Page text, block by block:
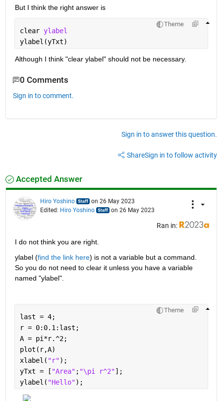
But I think the right answer is
Theme
clear ylabel
ylabel(yTxt)
Although I think "clear ylabel" should not be necessary.
0 Comments
Sign in to comment.
Sign in to answer this question.
ShareSign in to follow activity
Accepted Answer
Hiro Yoshino
on 26 May 2023
Edited: Hiro Yoshino on 26 May 2023
Ran in:
I do not think you are right.
ylabel (find the link here) is not a variable but a command.
So you do not need to clear it unless you have a variable
named "ylabel".
Theme
last = 4;
r = 0:0.1:last;
A = pi*r.^2;
plot(r,A)
xlabel( "r");
yTxt = [ "Area" ; "\pi r^2"];
ylabel( "Hello");